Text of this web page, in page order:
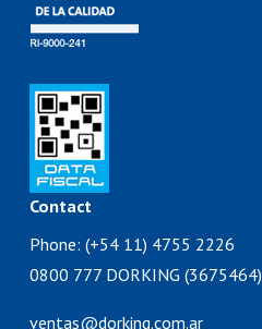
Contact
Phone: (+54 11) 4755 2226
0800 777 DORKING (3675464)
ventas@dorking.com.ar